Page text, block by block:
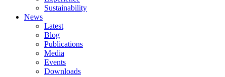
Sustainability
News
Latest
Blog
Publications
Media
Events
Downloads